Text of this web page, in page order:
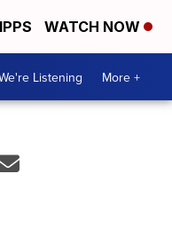
WATCH NOW
Listening More +